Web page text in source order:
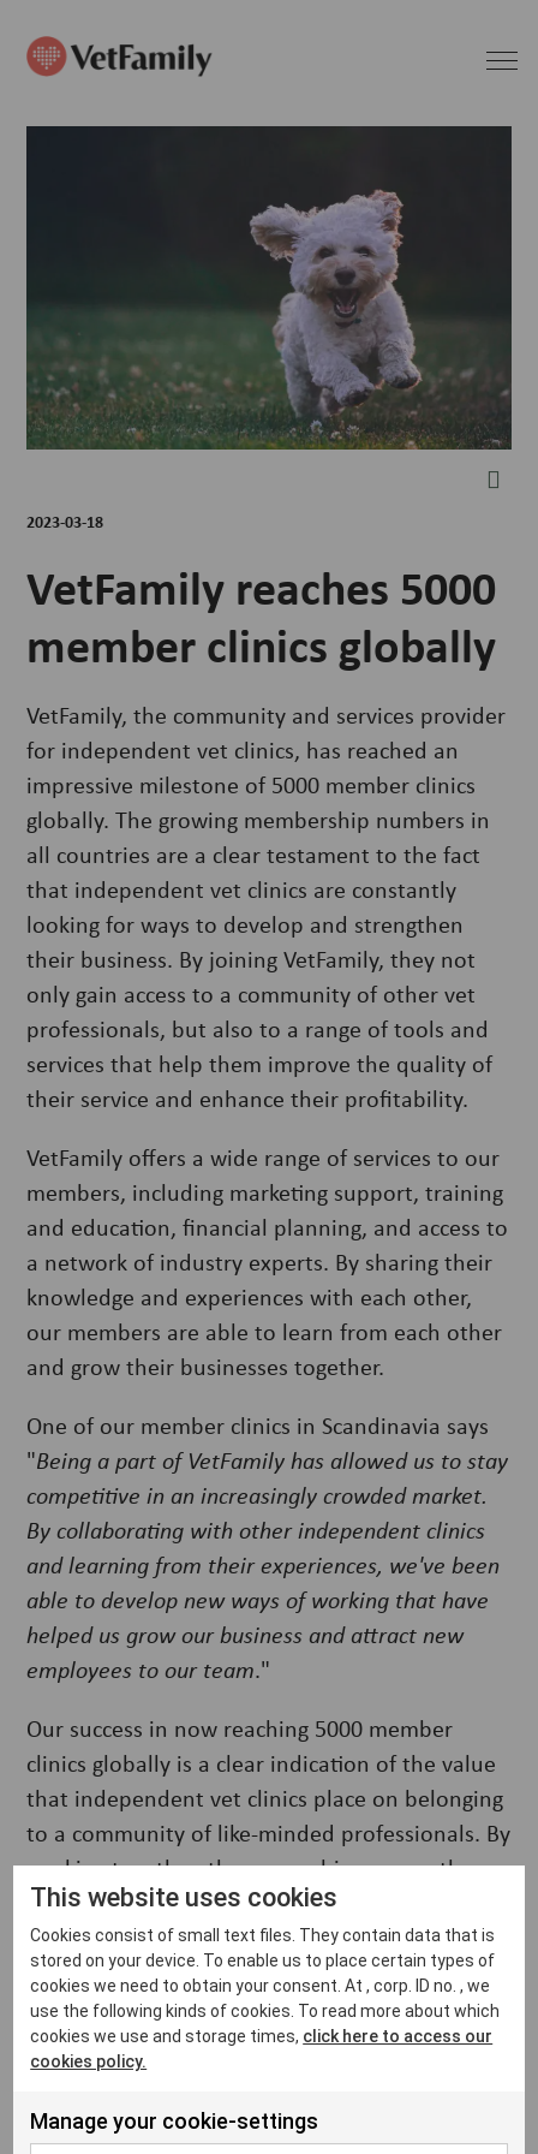
2023-03-18
VetFamily reaches 5000
member clinics globally
VetFamily, the community and services provider
for independent vet clinics, has reached an
impressive milestone of 5000 member clinics
globally. The growing membership numbers in
all countries are a clear testament to the fact
that independent vet clinics are constantly
looking for ways to develop and strengthen
their business. By joining VetFamily, they not
only gain access to a community of other vet
professionals, but also to a range of tools and
services that help them improve the quality of
their service and enhance their profitability.
VetFamily offers a wide range of services to our
members, including marketing support, training
and education, financial planning, and access to
a network of industry experts. By sharing their
knowledge and experiences with each other,
our members are able to learn from each other
and grow their businesses together.
One of our member clinics in Scandinavia says
"Being a part of VetFamily has allowed us to stay
competitive in an increasingly crowded market.
By collaborating with other independent clinics
and learning from their experiences, we've been
able to develop new ways of working that have
helped us grow our business and attract new
employees to our team."
Our success in now reaching 5000 member
clinics globally is a clear indication of the value
that independent vet clinics place on belonging
to a community of like-minded professionals. By
working together, they can achieve more than
they could on their own. Ultimately, being part
of VetFamily means independent vet clinics can
provide better care for their furry patients while
improving their business, all while connecting
with other professionals who share the same
passion for animal welfare.
The community currently serves independent
This website uses cookies
Cookies consist of small text files. They contain data that is
stored on your device. To enable us to place certain types of
cookies we need to obtain your consent. At , corp. ID no. , we
use the following kinds of cookies. To read more about which
cookies we use and storage times, click here to access our
cookies policy.
Manage your cookie-settings